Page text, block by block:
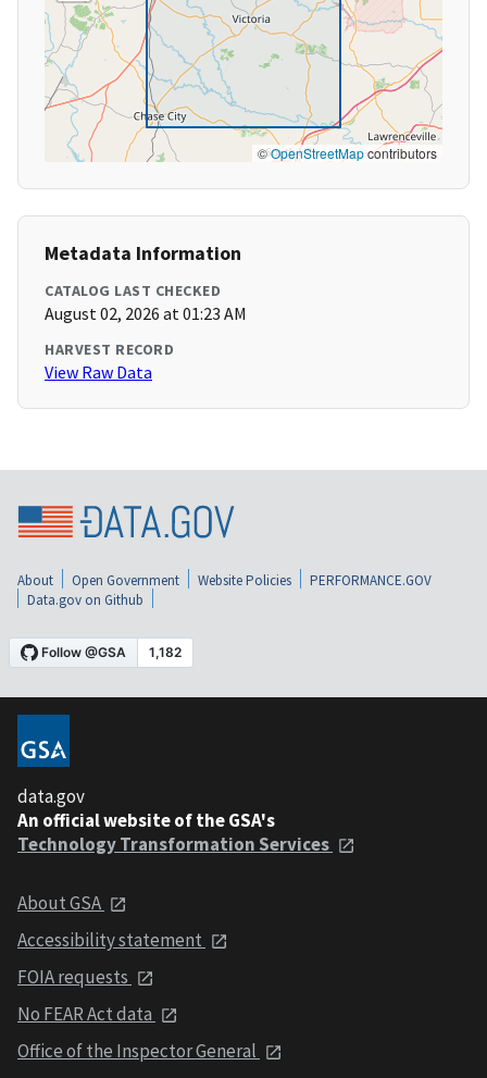
©OpenStreetMapcontributors
Metadata Information
CATALOG LAST CHECKED
August 02, 2026 at 01:23 AM
HARVEST RECORD
View Raw Data
About Open Government Website Policies
PERFORMANCE.GOV
Data.gov on Github
data.gov
An official website of the GSA's
Technology Transformation Services
About GSA
Accessibility statement
FOIA requests
No FEAR Act data
Office of the Inspector General